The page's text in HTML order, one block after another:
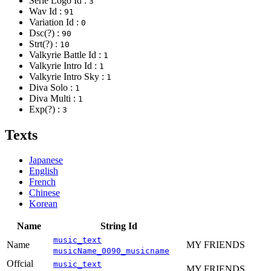
Wav Id : 91
Variation Id : 0
Dsc(?) : 90
Strt(?) : 10
Valkyrie Battle Id : 1
Valkyrie Intro Id : 1
Valkyrie Intro Sky : 1
Diva Solo : 1
Diva Multi : 1
Exp(?) : 3
Texts
Japanese
English
French
Chinese
Korean
Name
String Id
Name
music_text
musicName_0090_musicname
MY FRIENDS
Offcial
music_text